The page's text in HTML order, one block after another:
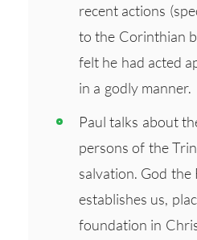
recent actions
to the Corinthian
felt he had acted
in a godly manner.
Paul talks about
persons of the
salvation. God the
establishes us,
foundation in